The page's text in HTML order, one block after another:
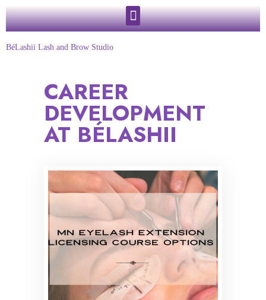
BéLashii Lash and Brow Studio
CAREER
DEVELOPMENT
AT BÉLASHII